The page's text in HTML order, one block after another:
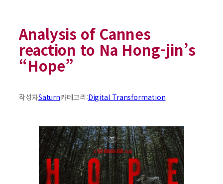
Analysis of Cannes
reaction to Na Hong-jin’s
“Hope”
작성자Saturn카테고리:Digital Transformation